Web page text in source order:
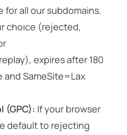
all our subdomains.
choice (rejected,
expires after 180
and SameSite=Lax
(GPC): If your browser
default to rejecting